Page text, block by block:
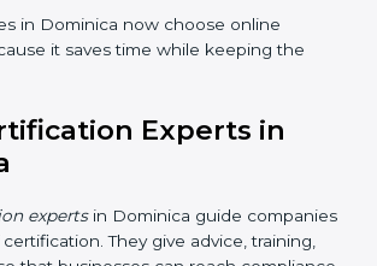
Online in
With digital tools, companies can
and meetings without travel.